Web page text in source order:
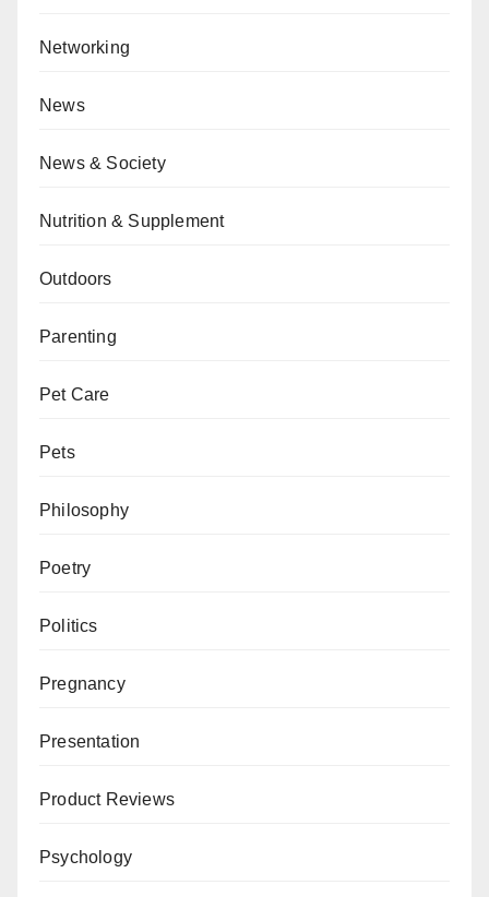
Networking
News
News & Society
Nutrition & Supplement
Outdoors
Parenting
Pet Care
Pets
Philosophy
Poetry
Politics
Pregnancy
Presentation
Product Reviews
Psychology